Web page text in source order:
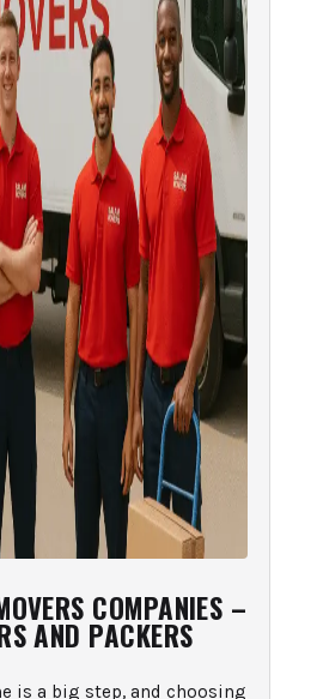
COMPANIES –
AND PACKERS
is a big step, and choosing